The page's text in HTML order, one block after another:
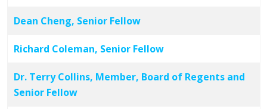
Dean Cheng, Senior Fellow
Richard Coleman, Senior Fellow
Dr. Terry Collins, Member, Board of Regents and
Senior Fellow